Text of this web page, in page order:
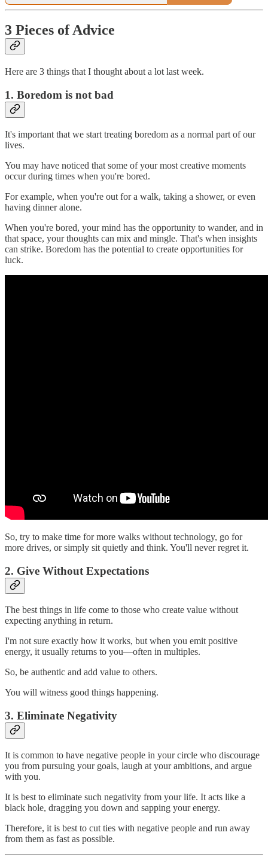
3 Pieces of Advice
Here are 3 things that I thought about a lot last week.
1. Boredom is not bad
It's important that we start treating boredom as a normal part of our
lives.
You may have noticed that some of your most creative moments
occur during times when you're bored.
For example, when you're out for a walk, taking a shower, or even
having dinner alone.
When you're bored, your mind has the opportunity to wander, and in
that space, your thoughts can mix and mingle. That's when insights
can strike. Boredom has the potential to create opportunities for
luck.
So, try to make time for more walks without technology, go for
more drives, or simply sit quietly and think. You'll never regret it.
2. Give Without Expectations
The best things in life come to those who create value without
expecting anything in return.
I'm not sure exactly how it works, but when you emit positive
energy, it usually returns to you—often in multiples.
So, be authentic and add value to others.
You will witness good things happening.
3. Eliminate Negativity
It is common to have negative people in your circle who discourage
you from pursuing your goals, laugh at your ambitions, and argue
with you.
It is best to eliminate such negativity from your life. It acts like a
black hole, dragging you down and sapping your energy.
Therefore, it is best to cut ties with negative people and run away
from them as fast as possible.